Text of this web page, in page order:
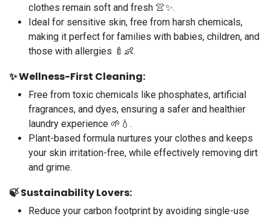
clothes remain soft and fresh 👚✨.
Ideal for sensitive skin, free from harsh chemicals,
making it perfect for families with babies, children, and
those with allergies 🍼👶.
✨Wellness-First Cleaning:
Free from toxic chemicals like phosphates, artificial
fragrances, and dyes, ensuring a safer and healthier
laundry experience 🌱💧.
Plant-based formula nurtures your clothes and keeps
your skin irritation-free, while effectively removing dirt
and grime.
🍃Sustainability Lovers:
Reduce your carbon footprint by avoiding single-use